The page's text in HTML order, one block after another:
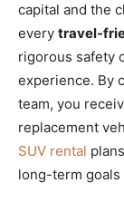
capital and the
every travel-
rigorous safety
experience. By
team, you
replacement
SUV rental
long-term